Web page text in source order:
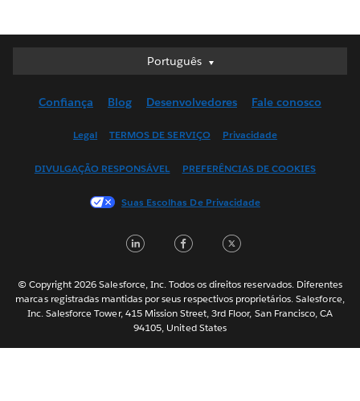
Português
Português
English (UK)
Français (Canada)
日本語
Nederlands
Svenska
ไทย
简体中文
Confiança Blog Desenvolvedores Fale conosco
Legal TERMOS DE SERVIÇO Privacidade
DIVULGAÇÃO RESPONSÁVEL PREFERÊNCIAS DE COOKIES
Suas Escolhas De Privacidade
LinkedInFacebook
© Copyright 2026 Salesforce, Inc. Todos os direitos reservados. Diferentes
marcas registradas mantidas por seus respectivos proprietários. Salesforce,
Inc. Salesforce Tower, 415 Mission Street, 3rd Floor, San Francisco, CA
94105, United States